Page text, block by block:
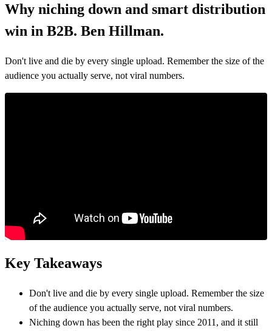
Why niching down and smart distribution
win in B2B. Ben Hillman.
Don't live and die by every single upload. Remember the size of the
audience you actually serve, not viral numbers.
Key Takeaways
Don't live and die by every single upload. Remember the size
of the audience you actually serve, not viral numbers.
Niching down has been the right play since 2011, and it still